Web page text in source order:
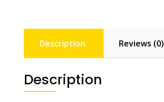
Description Reviews (0)
Description